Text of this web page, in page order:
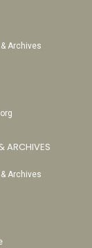
Archives
ARCHIVES
Archives